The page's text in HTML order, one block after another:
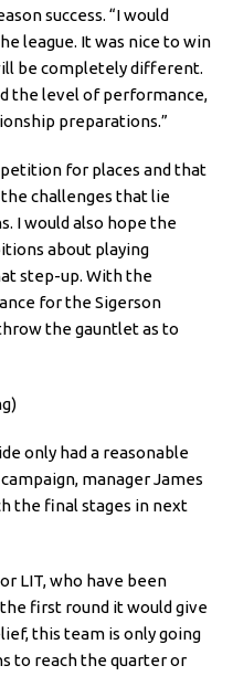
success. “I would
league. It was nice to win
be completely different.
the level of performance,
preparations.”
for places and that
challenges that lie
I would also hope the
about playing
step-up. With the
for the Sigerson
the gauntlet as to
only had a reasonable
manager James
the final stages in next
LIT, who have been
first round it would give
this team is only going
to reach the quarter or